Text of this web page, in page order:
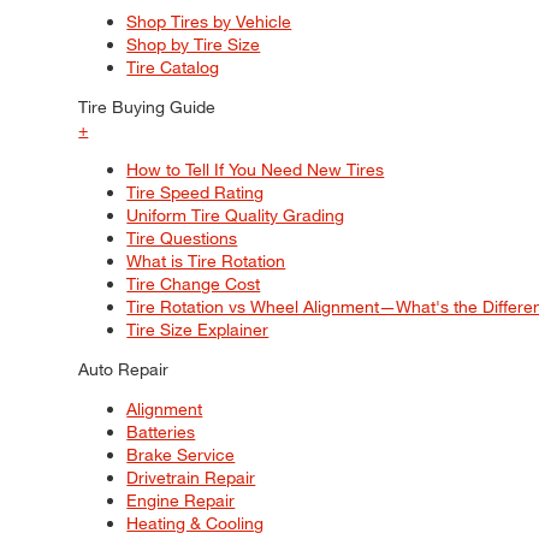
Shop Tires by Vehicle
Shop by Tire Size
Tire Catalog
Tire Buying Guide
+
How to Tell If You Need New Tires
Tire Speed Rating
Uniform Tire Quality Grading
Tire Questions
What is Tire Rotation
Tire Change Cost
Tire Rotation vs Wheel Alignment—What's the
Tire Size Explainer
Auto Repair
Alignment
Batteries
Brake Service
Drivetrain Repair
Engine Repair
Heating & Cooling